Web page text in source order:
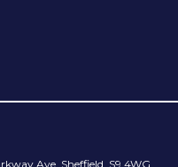
Ave, Sheffield, S9 4WG